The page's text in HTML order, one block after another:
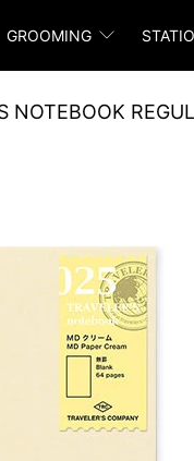
GROOMING
NOTEBOOK